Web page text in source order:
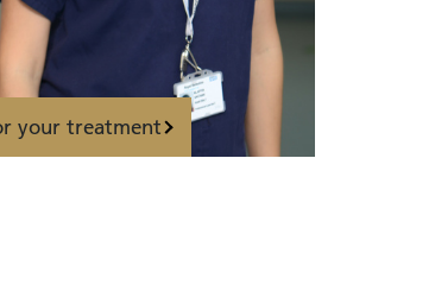
your treatment